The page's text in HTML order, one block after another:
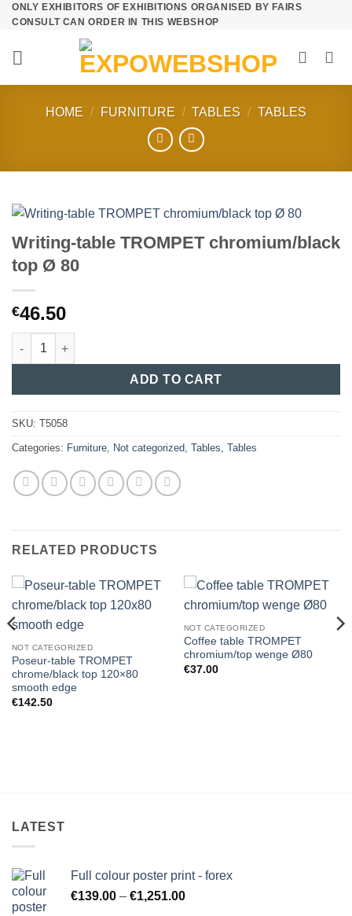
Skip
content
ONLY EXHIBITORS OF EXHIBITIONS ORGANISED BY FAIRS
CONSULT CAN ORDER IN THIS WEBSHOP
HOME / FURNITURE / TABLES / TABLES
Writing-table TROMPET chromium/black
top Ø 80
€46.50
Writing-table TROMPET chromium/black top Ø 80 quantity
ADD TO CART
SKU: T5058
Categories: Furniture, Not categorized, Tables, Tables
RELATED PRODUCTS
NOT CATEGORIZED
Poseur-table TROMPET
chrome/black top 120×80
smooth edge
€142.50
NOT CATEGORIZED
Coffee table TROMPET
chromium/top wenge Ø80
€37.00
LATEST
Full colour poster print - forex
€139.00 – €1,251.00Price